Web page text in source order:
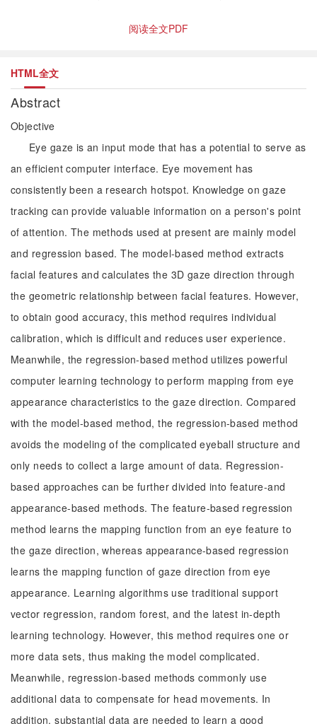
阅读全文PDF
HTML全文
Abstract
Objective
Eye gaze is an input mode that has a potential to serve as
an efficient computer interface. Eye movement has
consistently been a research hotspot. Knowledge on gaze
tracking can provide valuable information on a person's point
of attention. The methods used at present are mainly model
and regression based. The model-based method extracts
facial features and calculates the 3D gaze direction through
the geometric relationship between facial features. However,
to obtain good accuracy, this method requires individual
calibration, which is difficult and reduces user experience.
Meanwhile, the regression-based method utilizes powerful
computer learning technology to perform mapping from eye
appearance characteristics to the gaze direction. Compared
with the model-based method, the regression-based method
avoids the modeling of the complicated eyeball structure and
only needs to collect a large amount of data. Regression-
based approaches can be further divided into feature-and
appearance-based methods. The feature-based regression
method learns the mapping function from an eye feature to
the gaze direction, whereas appearance-based regression
learns the mapping function of gaze direction from eye
appearance. Learning algorithms use traditional support
vector regression, random forest, and the latest in-depth
learning technology. However, this method requires one or
more data sets, thus making the model complicated.
Meanwhile, regression-based methods commonly use
additional data to compensate for head movements. In
addition, substantial data are needed to learn a good